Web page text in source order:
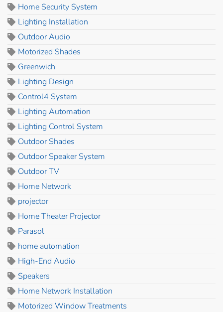
Home Security System
Lighting Installation
Outdoor Audio
Motorized Shades
Greenwich
Lighting Design
Control4 System
Lighting Automation
Lighting Control System
Outdoor Shades
Outdoor Speaker System
Outdoor TV
Home Network
projector
Home Theater Projector
Parasol
home automation
High-End Audio
Speakers
Home Network Installation
Motorized Window Treatments